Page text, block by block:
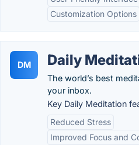
Customization Options
DM Daily
The world’s best
your inbox.
Key Daily Meditation
Reduced Stress
Improved Focus and